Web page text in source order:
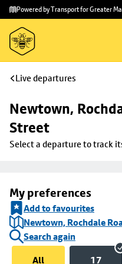
Skip to
main
content
Skip
to
footer
Powered by Transport for Greater
Live departures
Newtown,
Street
Select a departure to track
My preferences
Add to favourites
Newtown, Rochdale
Search again
All
17